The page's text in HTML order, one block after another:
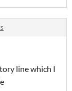
line which I